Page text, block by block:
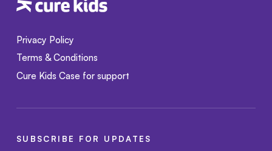
Privacy Policy
Terms & Conditions
Cure Kids Case for support
SUBSCRIBE FOR UPDATES